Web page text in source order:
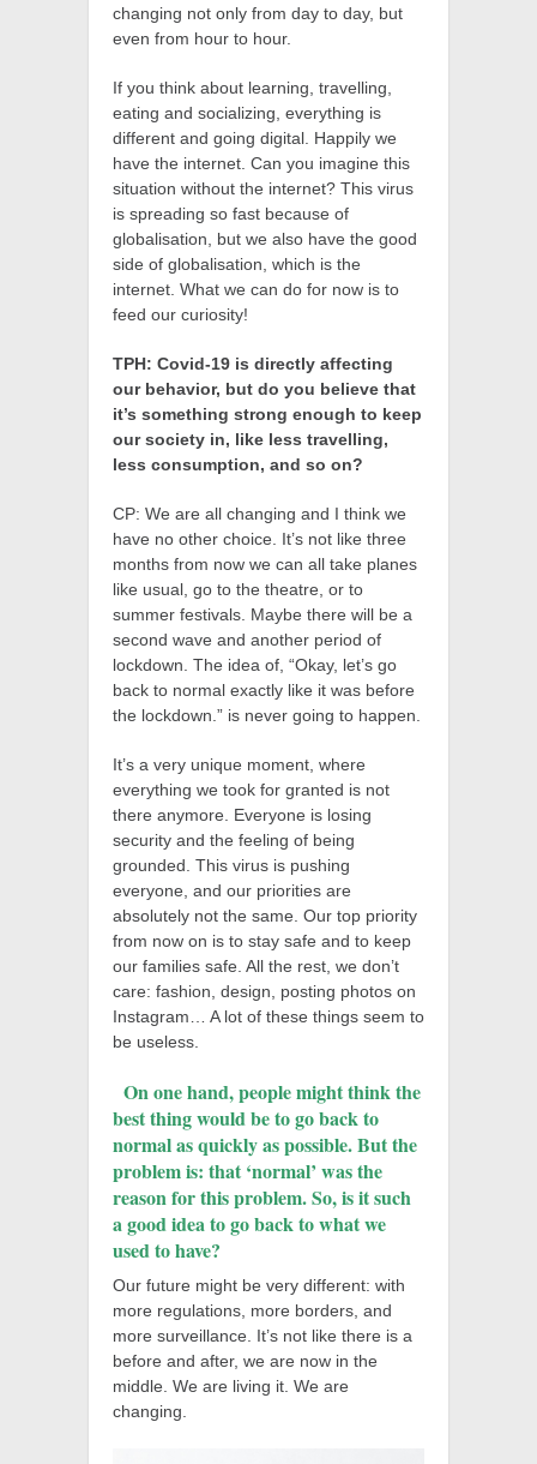
changing not only from day to day, but
even from hour to hour.
If you think about learning, travelling,
eating and socializing, everything is
different and going digital. Happily we
have the internet. Can you imagine this
situation without the internet? This virus
is spreading so fast because of
globalisation, but we also have the good
side of globalisation, which is the
internet. What we can do for now is to
feed our curiosity!
TPH: Covid-19 is directly affecting
our behavior, but do you believe that
it’s something strong enough to keep
our society in, like less travelling,
less consumption, and so on?
CP: We are all changing and I think we
have no other choice. It’s not like three
months from now we can all take planes
like usual, go to the theatre, or to
summer festivals. Maybe there will be a
second wave and another period of
lockdown. The idea of, “Okay, let’s go
back to normal exactly like it was before
the lockdown.” is never going to happen.
It’s a very unique moment, where
everything we took for granted is not
there anymore. Everyone is losing
security and the feeling of being
grounded. This virus is pushing
everyone, and our priorities are
absolutely not the same. Our top priority
from now on is to stay safe and to keep
our families safe. All the rest, we don’t
care: fashion, design, posting photos on
Instagram… A lot of these things seem to
be useless.
On one hand, people might think the
best thing would be to go back to
normal as quickly as possible. But the
problem is: that ‘normal’ was the
reason for this problem. So, is it such
a good idea to go back to what we
used to have?
Our future might be very different: with
more regulations, more borders, and
more surveillance. It’s not like there is a
before and after, we are now in the
middle. We are living it. We are
changing.